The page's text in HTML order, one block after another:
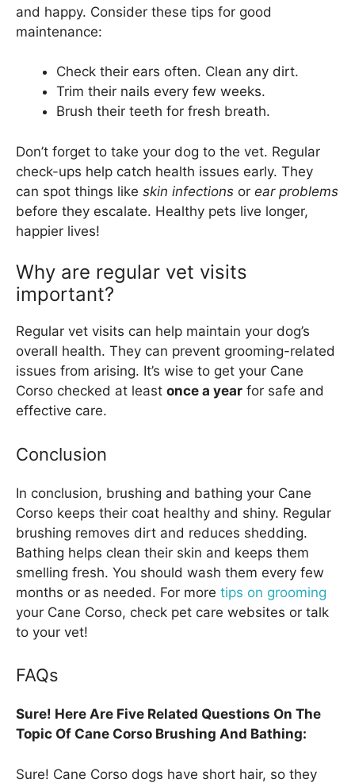
and happy. Consider these tips for good
maintenance:
Check their ears often. Clean any dirt.
Trim their nails every few weeks.
Brush their teeth for fresh breath.
Don’t forget to take your dog to the vet. Regular
check-ups help catch health issues early. They
can spot things like skin infections or ear problems
before they escalate. Healthy pets live longer,
happier lives!
Why are regular vet visits
important?
Regular vet visits can help maintain your dog’s
overall health. They can prevent grooming-related
issues from arising. It’s wise to get your Cane
Corso checked at least once a year for safe and
effective care.
Conclusion
In conclusion, brushing and bathing your Cane
Corso keeps their coat healthy and shiny. Regular
brushing removes dirt and reduces shedding.
Bathing helps clean their skin and keeps them
smelling fresh. You should wash them every few
months or as needed. For more tips on grooming
your Cane Corso, check pet care websites or talk
to your vet!
FAQs
Sure! Here Are Five Related Questions On The
Topic Of Cane Corso Brushing And Bathing:
Sure! Cane Corso dogs have short hair, so they